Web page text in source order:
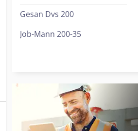
Gesan Dvs 200
Job-Mann 200-35
Schaffer 2345 T Slt
Schaffer 345 S